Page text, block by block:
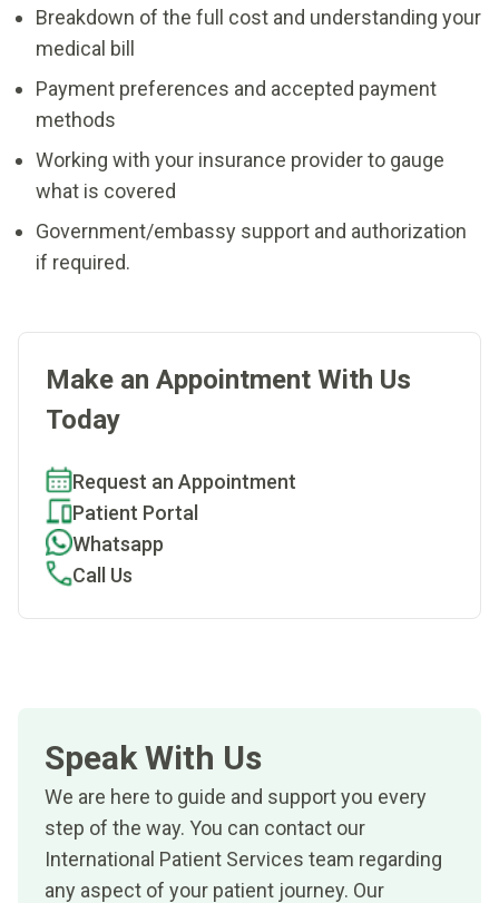
Breakdown of the full cost and understanding your
medical bill
Payment preferences and accepted payment
methods
Working with your insurance provider to gauge
what is covered
Government/embassy support and authorization
if required.
Make an Appointment With Us
Today
Request an Appointment
Patient Portal
Whatsapp
Call Us
Speak With Us
We are here to guide and support you every
step of the way. You can contact our
International Patient Services team regarding
any aspect of your patient journey. Our